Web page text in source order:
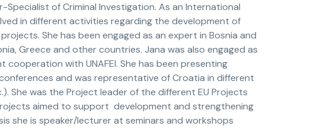
Specialist of Criminal Investigation. As an International
in different activities regarding the development of
She has been engaged as an expert in Bosnia and
Greece and other countries. Jana was also engaged as
with UNAFEI. She has been presenting
and was representative of Croatia in different
She was the Project leader of the different EU Projects
aimed to support development and strengthening
she is speaker/lecturer at seminars and workshops